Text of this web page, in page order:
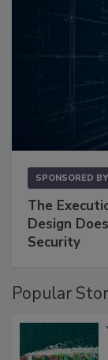
SPONSORED BY
The
Design
Security
Popular